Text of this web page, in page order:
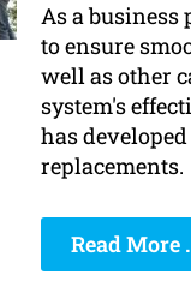
As a
to ensure
well as other
system's
has
replacements.
Read More